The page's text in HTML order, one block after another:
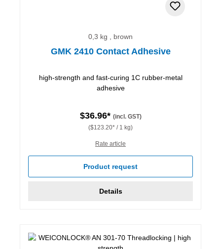
0,3 kg , brown
GMK 2410 Contact Adhesive
high-strength and fast-curing 1C rubber-metal
adhesive
$36.96* (incl. GST)
($123.20* / 1 kg)
Rate article
Product request
Details